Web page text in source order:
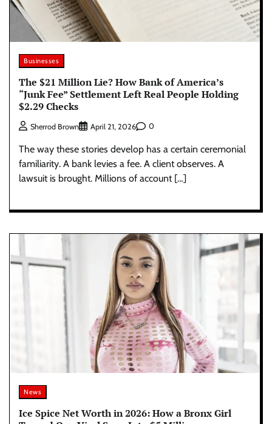
Businesses
The $21 Million Lie? How Bank of America’s
“Junk Fee” Settlement Left Real People Holding
$2.29 Checks
Sherrod Brown April 21, 2026 0
The way these stories develop has a certain ceremonial
familiarity. A bank levies a fee. A client observes. A
lawsuit is brought. Millions of account […]
News
Ice Spice Net Worth in 2026: How a Bronx Girl